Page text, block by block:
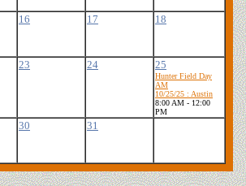
16 17 18
23 24 25
Hunter Field Day
AM
10/25/25 : Austin
8:00 AM - 12:00
PM
30 31